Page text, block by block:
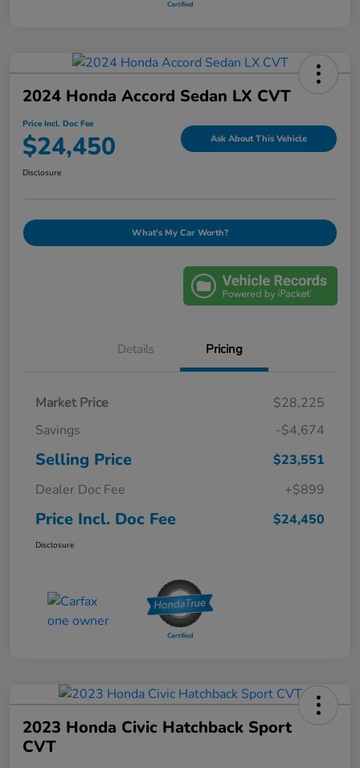
2024 Honda Accord Sedan LX CVT
Price Incl. Doc Fee
$24,450 Ask About This Vehicle
Disclosure
What's My Car Worth?
Details Pricing
Market Price
$28,225
Savings
-$4,674
Selling Price
$23,551
Dealer Doc Fee
+$899
Price Incl. Doc Fee $24,450
Disclosure
2023 Honda Civic Hatchback Sport
CVT